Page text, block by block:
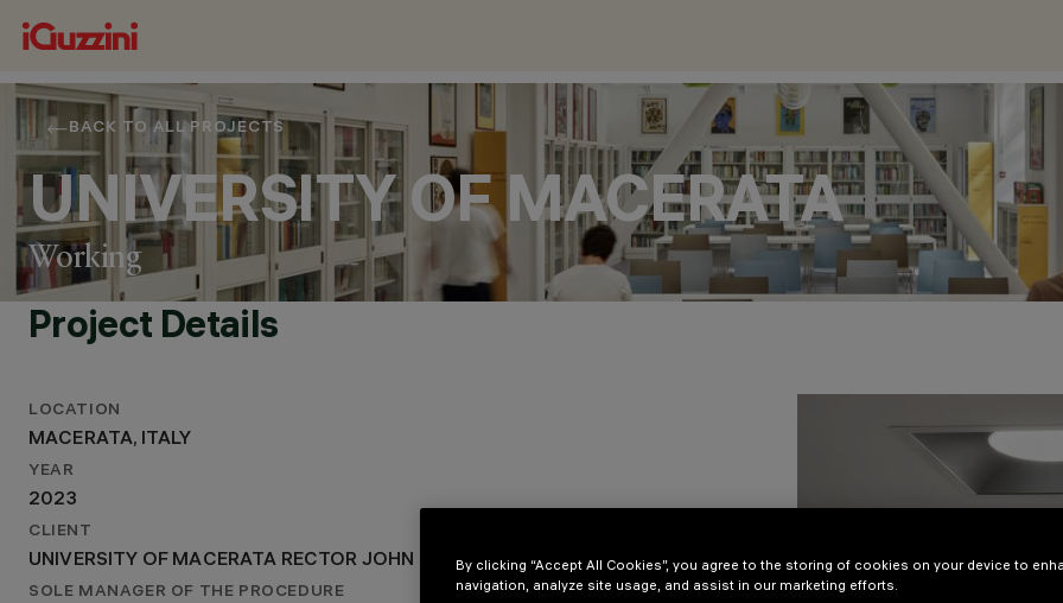
BACK TO ALL PROJECTS
UNIVERSITY OF MACERATA
Working
MACERATA, ITALY
YEAR
2023
Project Details
LOCATION
MACERATA, ITALY
YEAR
2023
CLIENT
UNIVERSITY OF MACERATA RECTOR JOHN MCCOURT
SOLE MANAGER OF THE PROCEDURE
By clicking “Accept All Cookies”, you agree to the storing of cookies on your device to
navigation, analyze site usage, and assist in our marketing efforts.